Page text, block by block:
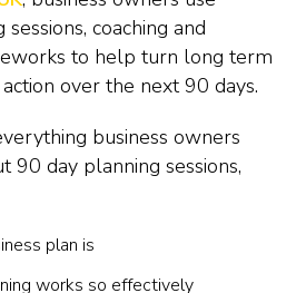
coaching and
to help turn long term
over the next 90 days.
business owners
90 day planning sessions,
plan is
works so effectively